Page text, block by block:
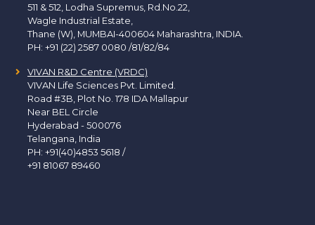
511 & 512, Lodha Supremus, Rd.No.22,
Wagle Industrial Estate,
Thane (W), MUMBAI-400604 Maharashtra, INDIA.
PH: +91 (22) 2587 0080 /81/82/84
VIVAN R&D Centre (VRDC)
VIVAN Life Sciences Pvt. Limited.
Road #3B, Plot No. 178 IDA Mallapur
Near BEL Circle
Hyderabad - 500076
Telangana, India
PH: +91(40)4853 5618 /
+91 81067 89460